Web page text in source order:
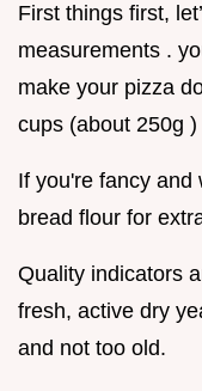
First things first,
measurements .
make your pizza
cups (about 250g
If you're fancy and
bread flour for
Quality indicators
fresh, active dry
and not too old.